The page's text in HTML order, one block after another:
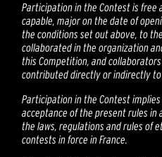
Participation in the Contest is free
capable, major on the date of
the conditions set out above, to
collaborated in the organization
this Competition, and
contributed directly or indirectly
Participation in the Contest
acceptance of the present rules in
the laws, regulations and rules of
contests in force in France.